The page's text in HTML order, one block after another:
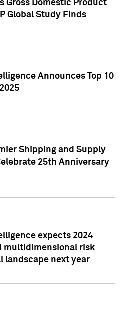
Gross Domestic Product
Global Study Finds
Announces Top 10
Shipping and Supply
25th Anniversary
expects 2024
multidimensional risk
landscape next year